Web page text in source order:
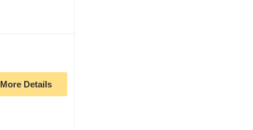
More Details